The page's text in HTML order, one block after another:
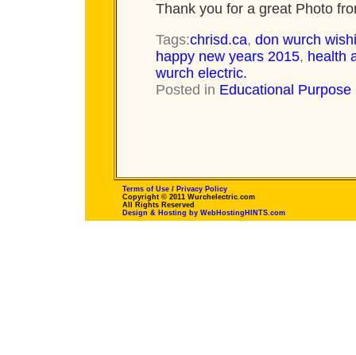
Thank you for a great Photo
Tags:chrisd.ca, don wurch
happy new years 2015, health
wurch electric.
Posted in Educational Purpose
Terms of Use / Privacy Policy
Copyright © 2011 Wurchelectric.com
All Rights Reserved
Design & Hosting by WebHostingHINTS.com